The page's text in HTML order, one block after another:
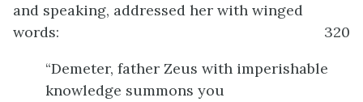
and speaking, addressed her with winged
words:
320
“Demeter, father Zeus with imperishable
knowledge summons you